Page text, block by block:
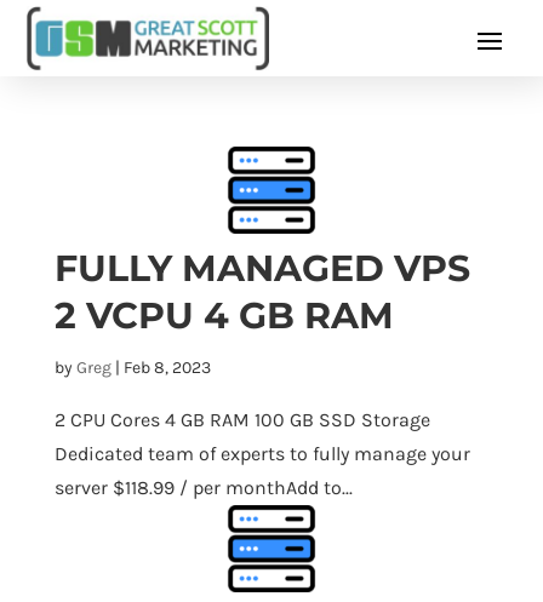
FULLY MANAGED VPS
2 VCPU 4 GB RAM
by Greg| Feb 8, 2023
2 CPU Cores 4 GB RAM 100 GB SSD Storage
Dedicated team of experts to fully manage your
server $118.99 / per monthAdd to...